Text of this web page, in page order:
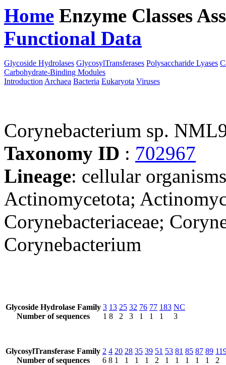
Home Enzyme Classes
Functional Data
Glycoside Hydrolases GlycosylTransferases Polysaccharide Lyases
Carbohydrate-Binding Modules
Introduction Archaea Bacteria Eukaryota Viruses
Corynebacterium sp.
Taxonomy ID : 702967
Lineage: cellular
Actinomycetota;
Corynebacteriaceae;
Corynebacterium
Glycoside Hydrolase Family
Number of sequences
3
1
13
8
25
2
32
3
76
1
77
1
183
1
NC
3
GlycosylTransferase Family
Number of sequences
2
6
4
8
20
1
28
1
35
1
39
1
51
2
53
1
81
1
85
1
87
1
89
1
2